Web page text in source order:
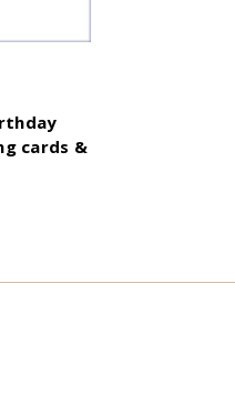
cards &